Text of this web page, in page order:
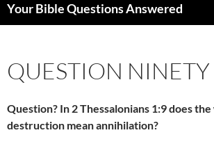
Your Bible Questions Answered
QUESTION NINETY
Question? In 2 Thessalonians 1:9 does
destruction mean annihilation?